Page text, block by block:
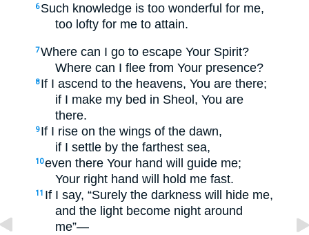
6 Such knowledge is too wonderful for me,
too lofty for me to attain.
7Where can I go to escape Your Spirit?
Where can I flee from Your presence?
8 If I ascend to the heavens, You are there;
if I make my bed in Sheol, You are
there.
9 If I rise on the wings of the dawn,
if I settle by the farthest sea,
10even there Your hand will guide me;
Your right hand will hold me fast.
11 If I say, “Surely the darkness will hide me,
and the light become night around
me”—